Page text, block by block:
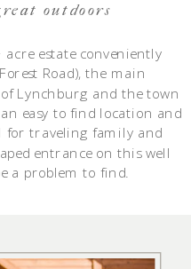
outdoors
estate conveniently
Road), the main
Lynchburg and the town
easy to find location and
for traveling family and
entrance on this well
a problem to find.